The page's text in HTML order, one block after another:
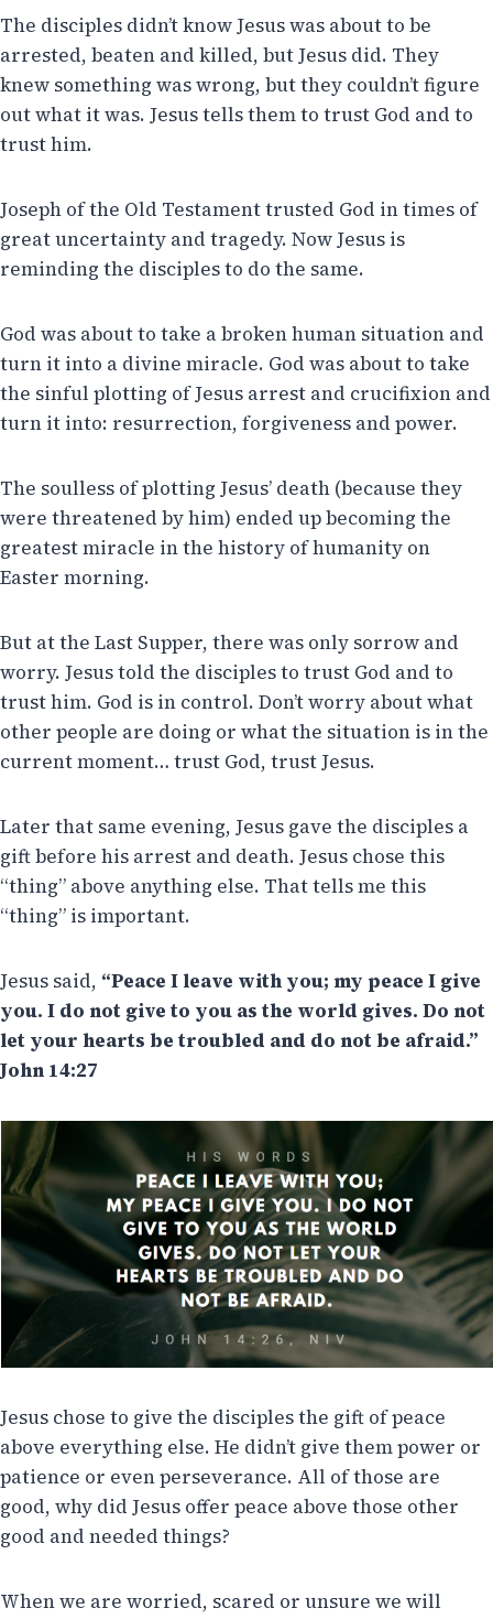
The disciples didn’t know Jesus was about to be
arrested, beaten and killed, but Jesus did. They
knew something was wrong, but they couldn’t figure
out what it was. Jesus tells them to trust God and to
trust him.
Joseph of the Old Testament trusted God in times of
great uncertainty and tragedy. Now Jesus is
reminding the disciples to do the same.
God was about to take a broken human situation and
turn it into a divine miracle. God was about to take
the sinful plotting of Jesus arrest and crucifixion and
turn it into: resurrection, forgiveness and power.
The soulless of plotting Jesus’ death (because they
were threatened by him) ended up becoming the
greatest miracle in the history of humanity on
Easter morning.
But at the Last Supper, there was only sorrow and
worry. Jesus told the disciples to trust God and to
trust him. God is in control. Don’t worry about what
other people are doing or what the situation is in the
current moment… trust God, trust Jesus.
Later that same evening, Jesus gave the disciples a
gift before his arrest and death. Jesus chose this
“thing” above anything else. That tells me this
“thing” is important.
Jesus said, “Peace I leave with you; my peace I give
you. I do not give to you as the world gives. Do not
let your hearts be troubled and do not be afraid.”
John 14:27
Jesus chose to give the disciples the gift of peace
above everything else. He didn’t give them power or
patience or even perseverance. All of those are
good, why did Jesus offer peace above those other
good and needed things?
When we are worried, scared or unsure we will